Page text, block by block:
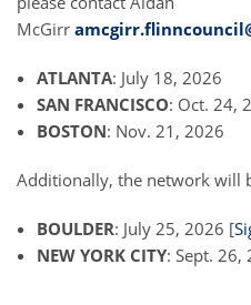
McGirr
ATLANTA: July 18, 2026
SAN FRANCISCO: Oct. 24,
BOSTON: Nov. 21, 2026
Additionally, the network will
BOULDER: July 25, 2026 [
NEW YORK CITY: Sept. 26,